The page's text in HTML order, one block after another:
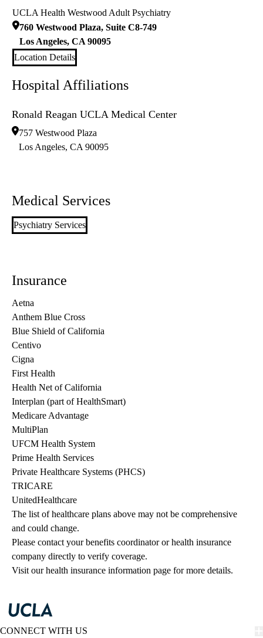
UCLA Health Westwood Adult Psychiatry
760 Westwood Plaza, Suite C8-749
Los Angeles, CA 90095
Location Details
Hospital Affiliations
Ronald Reagan UCLA Medical Center
757 Westwood Plaza
Los Angeles, CA 90095
Medical Services
Psychiatry Services
Insurance
Aetna
Anthem Blue Cross
Blue Shield of California
Centivo
Cigna
First Health
Health Net of California
Interplan (part of HealthSmart)
Medicare Advantage
MultiPlan
UFCM Health System
Prime Health Services
Private Healthcare Systems (PHCS)
TRICARE
UnitedHealthcare
The list of healthcare plans above may not be comprehensive
and could change.
Please contact your benefits coordinator or health insurance
company directly to verify coverage.
Visit our health insurance information page for more details.
CONNECT WITH US